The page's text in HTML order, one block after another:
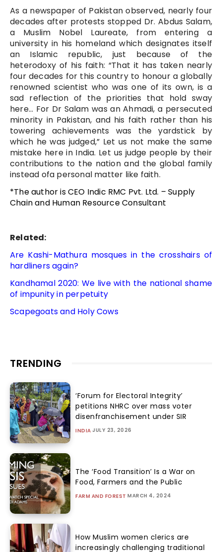
As a newspaper of Pakistan observed, nearly four
decades after protests stopped Dr. Abdus Salam,
a Muslim Nobel Laureate, from entering a
university in his homeland which designates itself
an Islamic republic, just because of the
heterodoxy of his faith: “That it has taken nearly
four decades for this country to honour a globally
renowned scientist who was one of its own, is a
sad reflection of the priorities that hold sway
here… For Dr Salam was an Ahmadi, a persecuted
minority in Pakistan, and his faith rather than his
towering achievements was the yardstick by
which he was judged,” Let us not make the same
mistake here in India. Let us judge people by their
contributions to the nation and the global family
instead ofa personal matter like faith.
*The author is CEO Indic RMC Pvt. Ltd. – Supply
Chain and Human Resource Consultant
Related:
Are Kashi-Mathura mosques in the crosshairs of
hardliners again?
Kandhamal 2020: We live with the national shame
of impunity in perpetuity
Scapegoats and Holy Cows
TRENDING
‘Forum for Electoral Integrity’
petitions NHRC over mass voter
disenfranchisement under SIR
INDIA JULY 23, 2026
The ‘Food Transition’ Is a War on
Food, Farmers and the Public
FARM AND FOREST MARCH 4, 2024
How Muslim women clerics are
increasingly challenging traditional